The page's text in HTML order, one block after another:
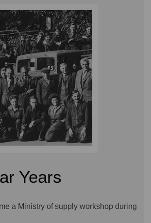
Years
a Ministry of supply workshop during